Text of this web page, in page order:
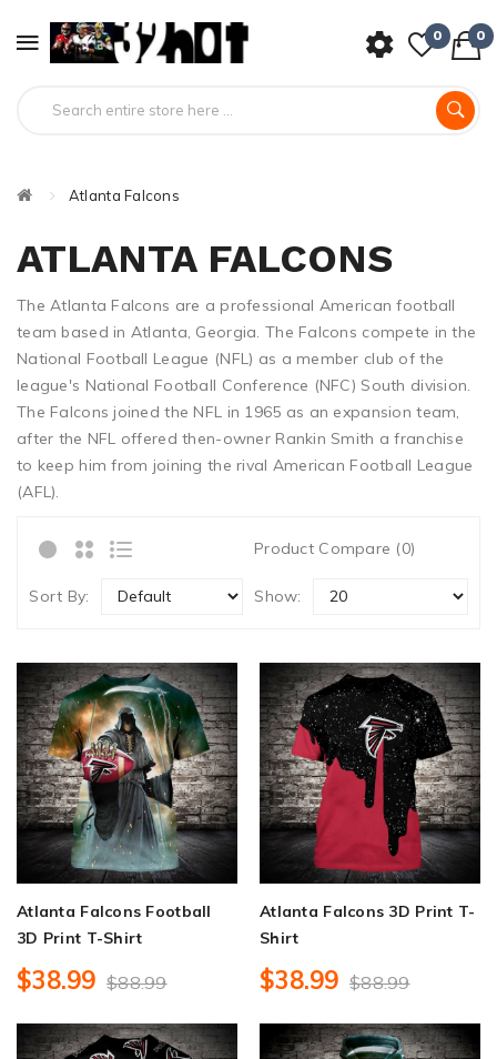
0 0
Atlanta Falcons
ATLANTA FALCONS
The Atlanta Falcons are a professional American football
team based in Atlanta, Georgia. The Falcons compete in the
National Football League (NFL) as a member club of the
league's National Football Conference (NFC) South division.
The Falcons joined the NFL in 1965 as an expansion team,
after the NFL offered then-owner Rankin Smith a franchise
to keep him from joining the rival American Football League
(AFL).
Product Compare (0)
Sort By: Show:
Atlanta Falcons Football
3D Print T-Shirt
$38.99 $88.99
Atlanta Falcons 3D Print T-
Shirt
$38.99 $88.99